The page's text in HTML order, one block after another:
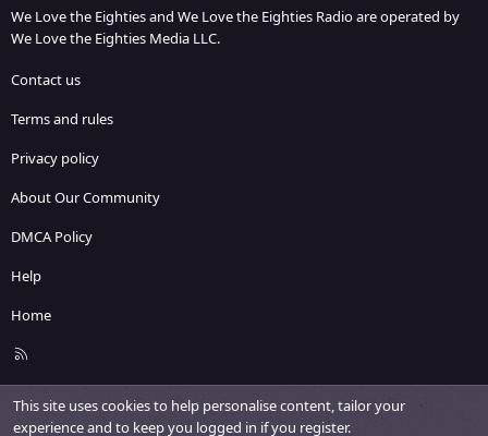
We Love the Eighties and We Love the Eighties Radio are operated by
We Love the Eighties Media LLC.
Contact us
Terms and rules
Privacy policy
About Our Community
DMCA Policy
Help
Home
R
S
This site uses cookies to help personalise content, tailor your
experience and to keep you logged in if you register.